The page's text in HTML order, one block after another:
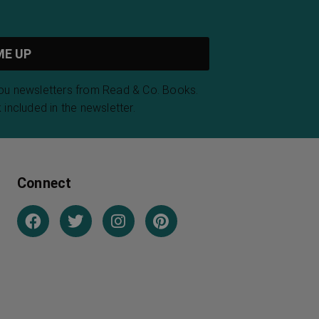
newsletters from Read & Co. Books.
in the newsletter.
Connect